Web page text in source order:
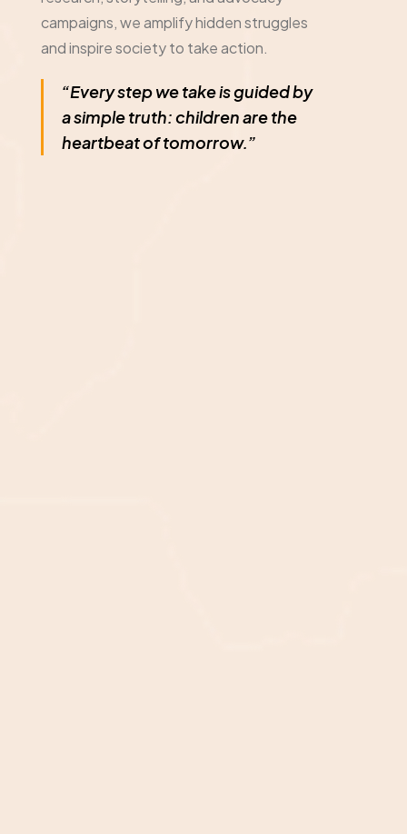
campaigns, we amplify hidden struggles
and inspire society to take action.
“Every step we take is guided by
a simple truth: children are the
heartbeat of tomorrow.”